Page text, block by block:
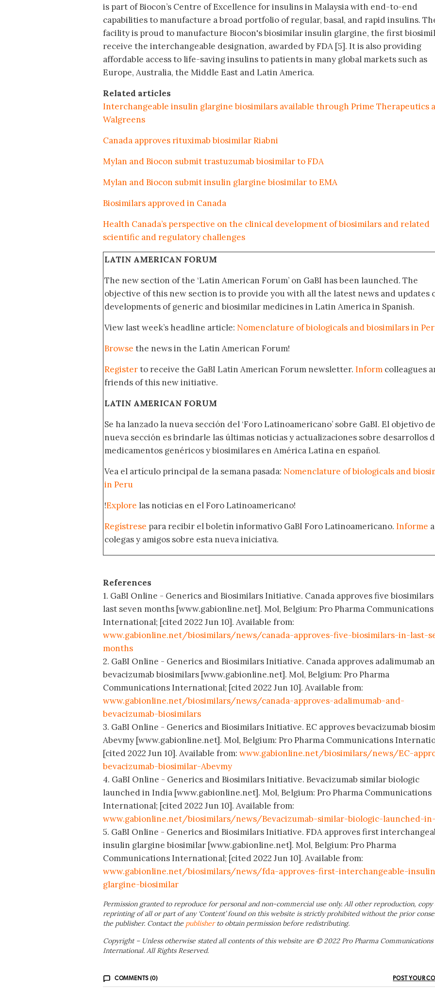
is part of Biocon’s Centre of Excellence for insulins in Malaysia with end-to-end
capabilities to manufacture a broad portfolio of regular, basal, and rapid insulins.
facility is proud to manufacture Biocon's biosimilar insulin glargine, the first
receive the interchangeable designation, awarded by FDA [5]. It is also providing
affordable access to life-saving insulins to patients in many global markets such as
Europe, Australia, the Middle East and Latin America.
Related articles
Interchangeable insulin glargine biosimilars available through Prime Therapeutics
Walgreens
Canada approves rituximab biosimilar Riabni
Mylan and Biocon submit trastuzumab biosimilar to FDA
Mylan and Biocon submit insulin glargine biosimilar to EMA
Biosimilars approved in Canada
Health Canada’s perspective on the clinical development of biosimilars and related
scientific and regulatory challenges
LATIN AMERICAN FORUM
The new section of the ‘Latin American Forum’ on GaBI has been launched. The
objective of this new section is to provide you with all the latest news and updates
developments of generic and biosimilar medicines in Latin America in Spanish.
View last week’s headline article: Nomenclature of biologicals and biosimilars in
Browse the news in the Latin American Forum!
Registerto receive the GaBI Latin American Forum newsletter. Inform colleagues
friends of this new initiative.
LATIN AMERICAN FORUM
Se ha lanzado la nueva sección del ‘Foro Latinoamericano’ sobre GaBI. El objetivo
nueva sección es brindarle las últimas noticias y actualizaciones sobre desarrollos
medicamentos genéricos y biosimilares en América Latina en español.
Vea el artículo principal de la semana pasada: Nomenclature of biologicals and
in Peru
!Explore las noticias en el Foro Latinoamericano!
Regístrese para recibir el boletín informativo GaBI Foro Latinoamericano. Informe a
colegas y amigos sobre esta nueva iniciativa.
References
1. GaBI Online - Generics and Biosimilars Initiative. Canada approves five
last seven months [www.gabionline.net]. Mol, Belgium: Pro Pharma Communications
International; [cited 2022 Jun 10]. Available from:
www.gabionline.net/biosimilars/news/canada-approves-five-biosimilars-in-last-
months
2. GaBI Online - Generics and Biosimilars Initiative. Canada approves adalimumab
bevacizumab biosimilars [www.gabionline.net]. Mol, Belgium: Pro Pharma
Communications International; [cited 2022 Jun 10]. Available from:
www.gabionline.net/biosimilars/news/canada-approves-adalimumab-and-
bevacizumab-biosimilars
3. GaBI Online - Generics and Biosimilars Initiative. EC approves bevacizumab
Abevmy [www.gabionline.net]. Mol, Belgium: Pro Pharma Communications
[cited 2022 Jun 10]. Available from: www.gabionline.net/biosimilars/news/EC-
bevacizumab-biosimilar-Abevmy
4. GaBI Online - Generics and Biosimilars Initiative. Bevacizumab similar biologic
launched in India [www.gabionline.net]. Mol, Belgium: Pro Pharma Communications
International; [cited 2022 Jun 10]. Available from:
www.gabionline.net/biosimilars/news/Bevacizumab-similar-biologic-launched-
5. GaBI Online - Generics and Biosimilars Initiative. FDA approves first
insulin glargine biosimilar [www.gabionline.net]. Mol, Belgium: Pro Pharma
Communications International; [cited 2022 Jun 10]. Available from:
www.gabionline.net/biosimilars/news/fda-approves-first-interchangeable-
glargine-biosimilar
Permission granted to reproduce for personal and non-commercial use only. All other reproduction, copy
reprinting of all or part of any ‘Content’ found on this website is strictly prohibited without the prior
the publisher. Contact the publisherto obtain permission before redistributing.
Copyright – Unless otherwise stated all contents of this website are © 2022 Pro Pharma Communications
International. All Rights Reserved.
COMMENTS (0) POST YOUR